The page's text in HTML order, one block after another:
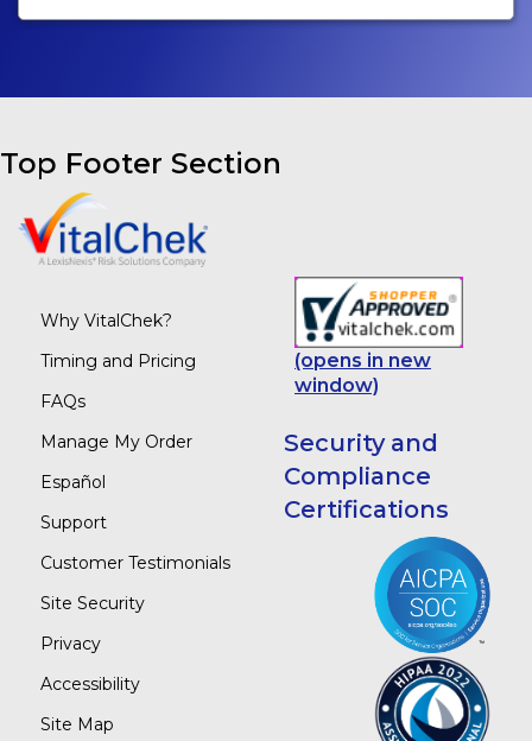
Top Footer Section
Why VitalChek?
Timing and Pricing
FAQs
Manage My Order
Español
Support
Customer Testimonials
Site Security
Privacy
Accessibility
Site Map
(opens in new
window)
Security and
Compliance
Certifications